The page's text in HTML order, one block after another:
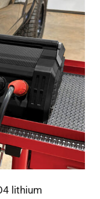
lithium